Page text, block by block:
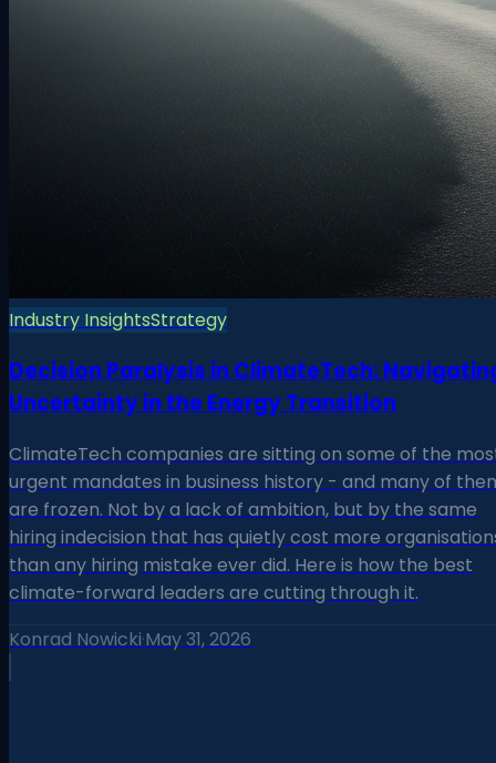
Industry InsightsStrategy
Decision Paralysis in ClimateTech:
Uncertainty in the Energy Transition
ClimateTech companies are sitting on some of the
urgent mandates in business history - and many of
are frozen. Not by a lack of ambition, but by the same
hiring indecision that has quietly cost more
than any hiring mistake ever did. Here is how the best
climate-forward leaders are cutting through it.
Konrad Nowicki·May 31, 2026